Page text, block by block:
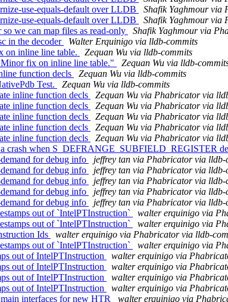
use-equals-default over LLDB
Shafik Yaghmour via
use-equals-default over LLDB
Shafik Yaghmour via
we can map files as read-only
Shafik Yaghmour via
in the decoder
Walter Erquinigo via lldb-commits
inline line table.
Zequan Wu via lldb-commits
fix on inline line table."
Zequan Wu via lldb-
function decls
Zequan Wu via lldb-commits
Test.
Zequan Wu via lldb-commits
inline function decls
Zequan Wu via Phabricator via
inline function decls
Zequan Wu via Phabricator via
inline function decls
Zequan Wu via Phabricator via
inline function decls
Zequan Wu via Phabricator via
inline function decls
Zequan Wu via Phabricator via
when S_DEFRANGE_SUBFIELD_REGISTER
for debug info
jeffrey tan via Phabricator via lldb-
for debug info
jeffrey tan via Phabricator via lldb-
for debug info
jeffrey tan via Phabricator via lldb-
for debug info
jeffrey tan via Phabricator via lldb-
for debug info
jeffrey tan via Phabricator via lldb-
out of `IntelPTInstruction`
walter erquinigo via
out of `IntelPTInstruction`
walter erquinigo via
Ids
walter erquinigo via Phabricator via lldb-
out of `IntelPTInstruction`
walter erquinigo via
out of IntelPTInstruction
walter erquinigo via
out of IntelPTInstruction
walter erquinigo via
out of IntelPTInstruction
walter erquinigo via
out of IntelPTInstruction
walter erquinigo via
interfaces for new HTR
walter erquinigo via